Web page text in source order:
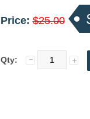
Price:$25.00
Qty: